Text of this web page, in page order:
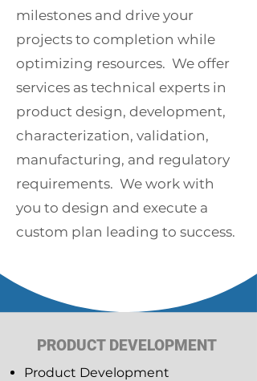
milestones and drive your
projects to completion while
optimizing resources. We offer
services as technical experts in
product design, development,
characterization, validation,
manufacturing, and regulatory
requirements. We work with
you to design and execute a
custom plan leading to success.
PRODUCT DEVELOPMENT
Product Development